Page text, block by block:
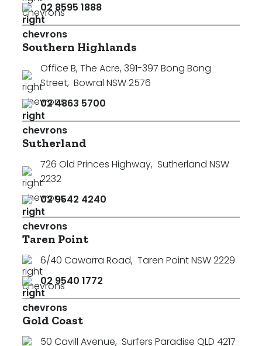
02 8595 1888
Southern Highlands
Office B, The Acre, 391-397 Bong Bong
Street, Bowral NSW 2576
02 4863 5700
Sutherland
726 Old Princes Highway, Sutherland NSW
2232
02 9542 4240
Taren Point
6/40 Cawarra Road, Taren Point NSW 2229
02 9540 1772
Gold Coast
50 Cavill Avenue, Surfers Paradise QLD 4217